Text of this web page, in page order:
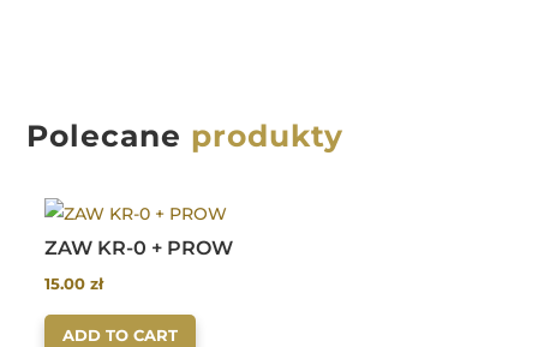
Polecane produkty
ZAW KR-0 + PROW
15.00zł
ADD TO CART